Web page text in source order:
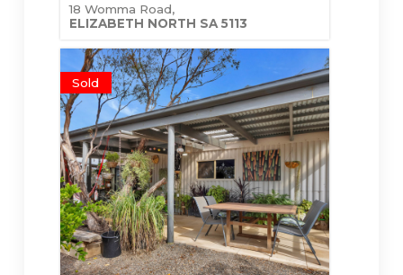
18 Womma Road,
ELIZABETH NORTH SA 5113
Sold